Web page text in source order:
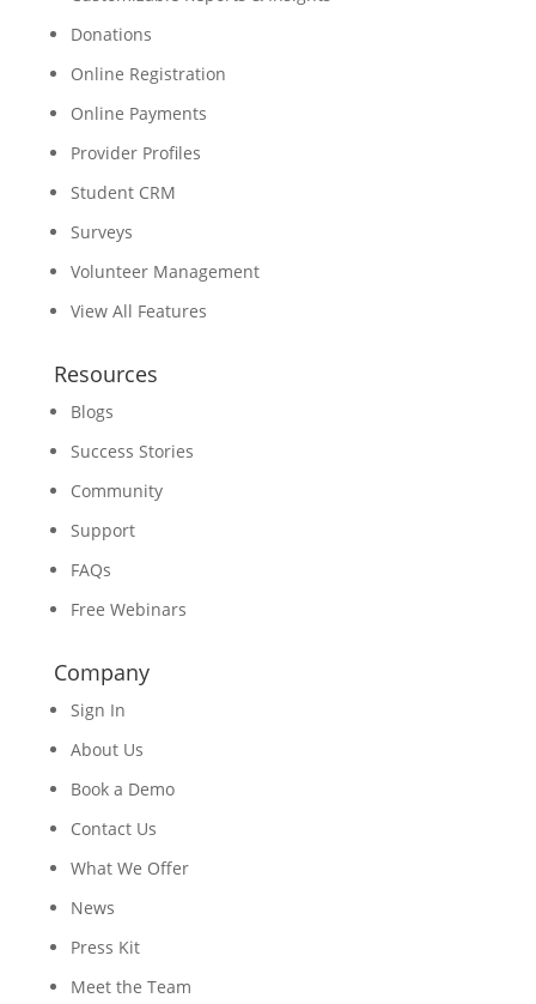
Donations
Online Registration
Online Payments
Provider Profiles
Student CRM
Surveys
Volunteer Management
View All Features
Resources
Blogs
Success Stories
Community
Support
FAQs
Free Webinars
Company
Sign In
About Us
Book a Demo
Contact Us
What We Offer
News
Press Kit
Meet the Team